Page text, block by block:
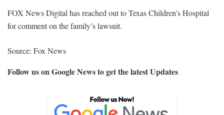
FOX News Digital has reached out to Texas Children’s Hospital
for comment on the family’s lawsuit.
Source: Fox News
Follow us on Google News to get the latest Updates